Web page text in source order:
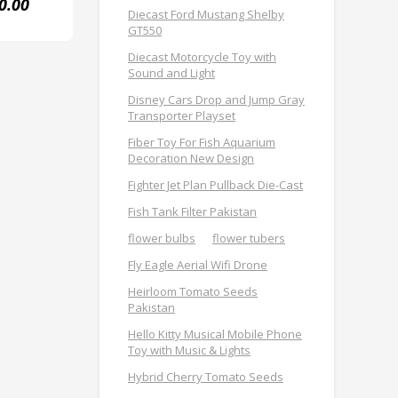
Diecast Ford Mustang Shelby
GT550
Diecast Motorcycle Toy with
Sound and Light
Disney Cars Drop and Jump Gray
Transporter Playset
Fiber Toy For Fish Aquarium
Decoration New Design
Fighter Jet Plan Pullback Die-Cast
Fish Tank Filter Pakistan
flower bulbs
flower tubers
Fly Eagle Aerial Wifi Drone
Heirloom Tomato Seeds
Pakistan
Hello Kitty Musical Mobile Phone
Toy with Music & Lights
Hybrid Cherry Tomato Seeds